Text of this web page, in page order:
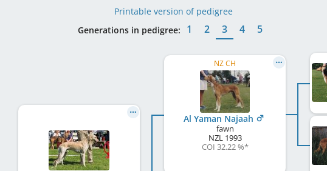
Printable version of pedigree
Generations in pedigree:
1 2 3 4 5
NZ CH
Al Yaman Najaah
fawn
NZL1993
COI 32.22 %*